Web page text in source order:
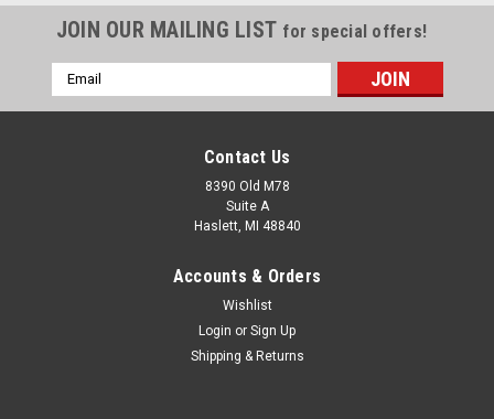
JOIN OUR MAILING LIST for special offers!
Email
Address
Contact Us
8390 Old M78
Suite A
Haslett, MI 48840
Accounts & Orders
Wishlist
Login or Sign Up
Shipping & Returns